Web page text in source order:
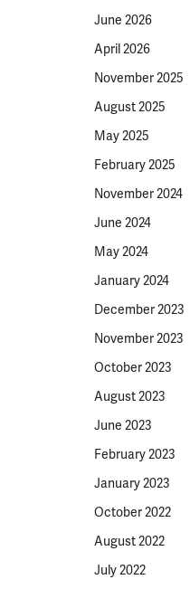
June 2026
April 2026
November 2025
August 2025
May 2025
February 2025
November 2024
June 2024
May 2024
January 2024
December 2023
November 2023
October 2023
August 2023
June 2023
February 2023
January 2023
October 2022
August 2022
July 2022